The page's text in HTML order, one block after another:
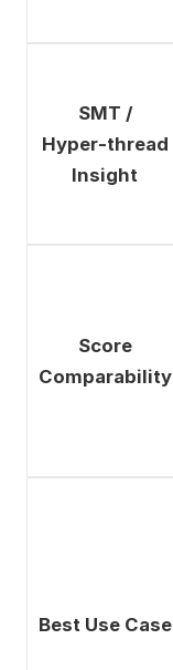
SMT /
Hyper‑thread
Insight
Score
Comparability
Best Use Case